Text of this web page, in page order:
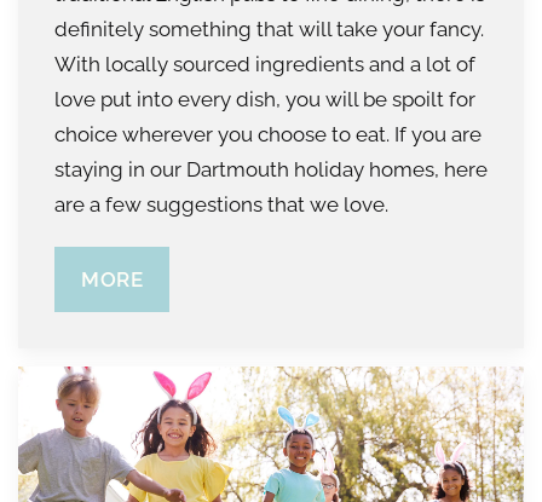
definitely something that will take your fancy.
With locally sourced ingredients and a lot of
love put into every dish, you will be spoilt for
choice wherever you choose to eat. If you are
staying in our Dartmouth holiday homes, here
are a few suggestions that we love.
MORE